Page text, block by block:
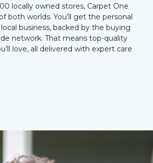
locally owned stores, Carpet One
both worlds. You’ll get the personal
business, backed by the buying
network. That means top-quality
love, all delivered with expert care